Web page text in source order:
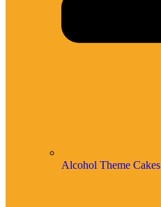
Alcohol Theme Cakes